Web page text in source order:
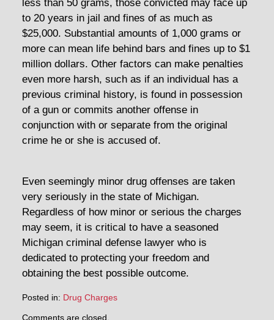
less than 50 grams, those convicted may face up
to 20 years in jail and fines of as much as
$25,000. Substantial amounts of 1,000 grams or
more can mean life behind bars and fines up to $1
million dollars. Other factors can make penalties
even more harsh, such as if an individual has a
previous criminal history, is found in possession
of a gun or commits another offense in
conjunction with or separate from the original
crime he or she is accused of.
Even seemingly minor drug offenses are taken
very seriously in the state of Michigan.
Regardless of how minor or serious the charges
may seem, it is critical to have a seasoned
Michigan criminal defense lawyer who is
dedicated to protecting your freedom and
obtaining the best possible outcome.
Posted in: Drug Charges
Comments are closed.